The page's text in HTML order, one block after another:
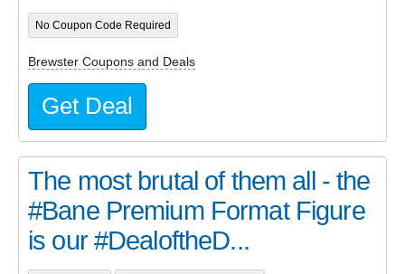
No Coupon Code Required
Brewster Coupons and Deals
Get Deal
The most brutal of them all - the
#Bane Premium Format Figure
is our #DealoftheD...